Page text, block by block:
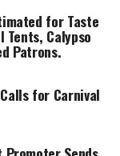
for Taste
Tents, Calypso
Patrons.
for Carnival